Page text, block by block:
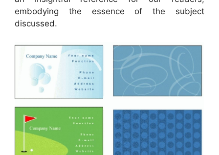
embodying the essence of the subject
discussed.